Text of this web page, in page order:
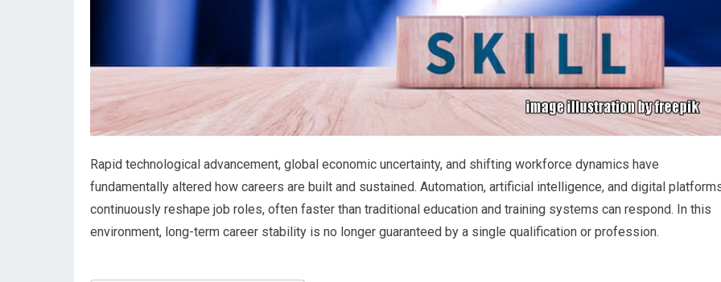
Rapid technological advancement, global economic uncertainty, and shifting workforce dynamics have
fundamentally altered how careers are built and sustained. Automation, artificial intelligence, and digital
continuously reshape job roles, often faster than traditional education and training systems can respond. In this
environment, long-term career stability is no longer guaranteed by a single qualification or profession.